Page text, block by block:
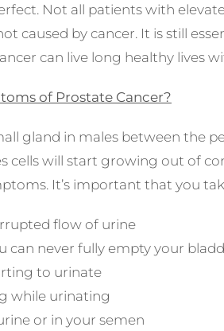
Not all patients with
caused by cancer. It is still
can live long healthy lives
of Prostate Cancer?
gland in males between the
cells will start growing out of
It’s important that you
flow of urine
can never fully empty your
to urinate
while urinating
or in your semen